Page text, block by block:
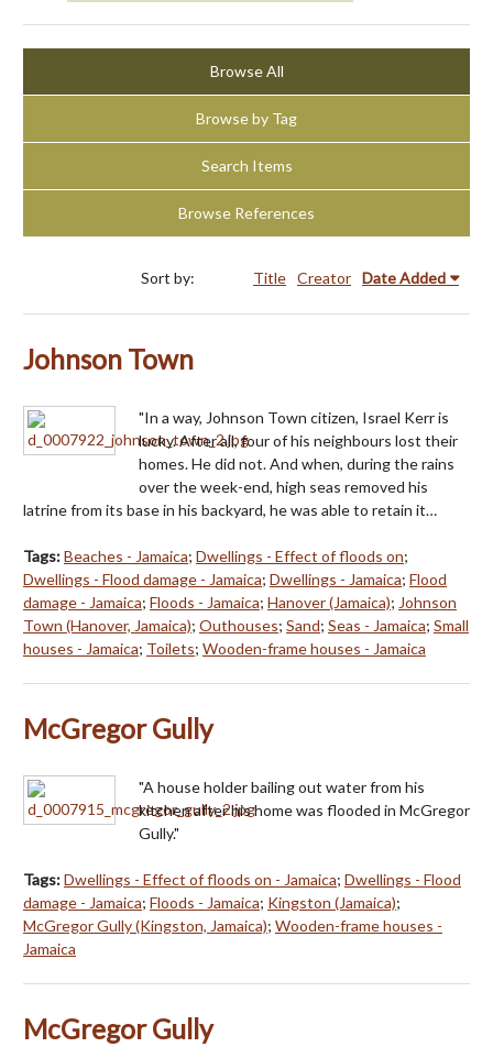
Browse All
Browse by Tag
Search Items
Browse References
Sort by: Title Creator Date Added
Johnson Town
"In a way, Johnson Town citizen, Israel Kerr is
lucky. After all, four of his neighbours lost their
homes. He did not. And when, during the rains
over the week-end, high seas removed his
latrine from its base in his backyard, he was able to retain it…
Tags:Beaches - Jamaica; Dwellings - Effect of floods on;
Dwellings - Flood damage - Jamaica; Dwellings - Jamaica; Flood
damage - Jamaica; Floods - Jamaica; Hanover (Jamaica); Johnson
Town (Hanover, Jamaica); Outhouses; Sand; Seas - Jamaica; Small
houses - Jamaica; Toilets; Wooden-frame houses - Jamaica
McGregor Gully
"A house holder bailing out water from his
kitchen after his home was flooded in McGregor
Gully."
Tags:Dwellings - Effect of floods on - Jamaica; Dwellings - Flood
damage - Jamaica; Floods - Jamaica; Kingston (Jamaica);
McGregor Gully (Kingston, Jamaica); Wooden-frame houses -
Jamaica
McGregor Gully